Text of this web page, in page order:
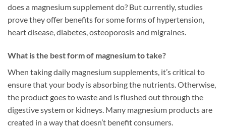
does a magnesium supplement do? But currently, studies
prove they offer benefits for some forms of hypertension,
heart disease, diabetes, osteoporosis and migraines.
What is the best form of magnesium to take?
When taking daily magnesium supplements, it’s critical to
ensure that your body is absorbing the nutrients. Otherwise,
the product goes to waste and is flushed out through the
digestive system or kidneys. Many magnesium products are
created in a way that doesn’t benefit consumers.